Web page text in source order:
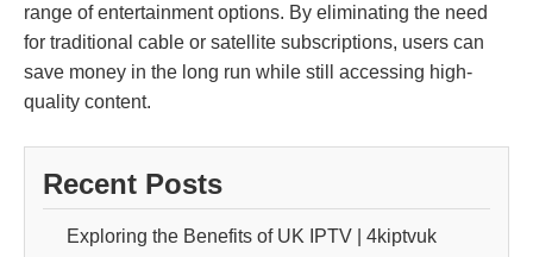
range of entertainment options. By eliminating the need
for traditional cable or satellite subscriptions, users can
save money in the long run while still accessing high-
quality content.
Recent Posts
Exploring the Benefits of UK IPTV | 4kiptvuk